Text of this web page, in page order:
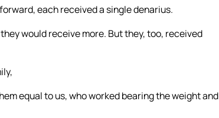
each received a single denarius.
would receive more. But they, too, received
equal to us, who worked bearing the weight and